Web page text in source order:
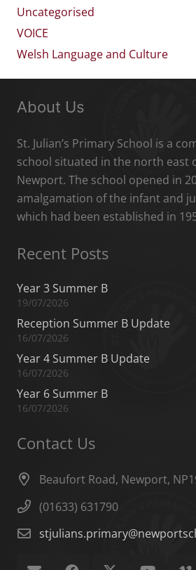
Uncategorised
VOICE
Welsh Language and Culture
About Us
St. Julian’s Primary School is a
school situated in the north east
Newport. The school opened in
amalgamation of the infant and
which had been established in
Recent Posts
Year 3 Summer B
19/07/2026
Reception Summer B Update
16/07/2026
Year 4 Summer B Update
16/07/2026
Year 6 Summer B
16/07/2026
Contact Us
Beaufort Road, Newport,
(01633) 631790